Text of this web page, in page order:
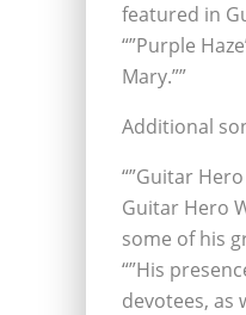
featured in
“”Purple
Mary.””
Additional
“”Guitar
Guitar Hero
some of his
“”His
devotees, as